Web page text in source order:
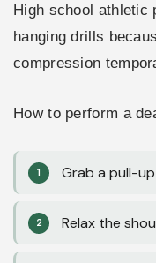
High school athletic
hanging drills
compression
How to perform a
Grab a pull-
Relax the